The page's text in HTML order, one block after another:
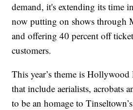
demand, it's extending its time
now putting on shows through
and offering 40 percent off
customers.
This year’s theme is
that include aerialists, acrobats
to be an homage to